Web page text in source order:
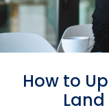
How to